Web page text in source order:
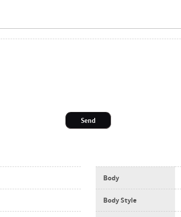
Send
Body
Body Style